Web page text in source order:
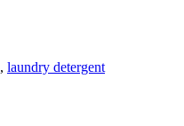
, laundry detergent